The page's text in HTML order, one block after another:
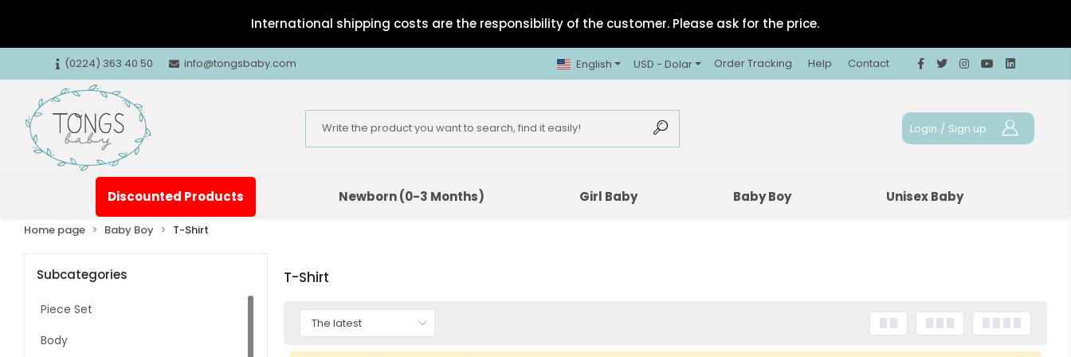
International shipping costs are the responsibility of the customer. Please ask for the price.
(0224) 363 40 50 info@tongsbaby.com English USD - Dolar Order Tracking Help Contact
Login / Sign up
Discounted Products Newborn (0-3 Months) Girl Baby Baby Boy Unisex Baby
Home page Baby Boy T-Shirt
Subcategories
Piece Set
Body
T-Shirt